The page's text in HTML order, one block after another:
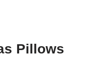
Pillows